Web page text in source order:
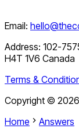
Email:
Address: 102-
H4T 1V6 Canada
Terms &
Copyright © 2026
Home
Answers